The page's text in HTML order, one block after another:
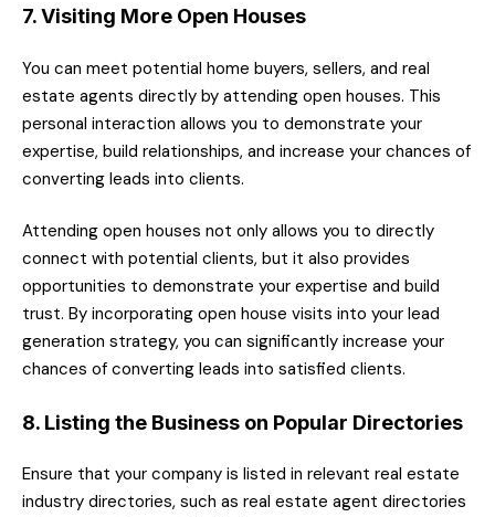
7. Visiting More Open Houses
You can meet potential home buyers, sellers, and real
estate agents directly by attending open houses. This
personal interaction allows you to demonstrate your
expertise, build relationships, and increase your chances of
converting leads into clients.
Attending open houses not only allows you to directly
connect with potential clients, but it also provides
opportunities to demonstrate your expertise and build
trust. By incorporating open house visits into your lead
generation strategy, you can significantly increase your
chances of converting leads into satisfied clients.
8. Listing the Business on Popular Directories
Ensure that your company is listed in relevant real estate
industry directories, such as real estate agent directories